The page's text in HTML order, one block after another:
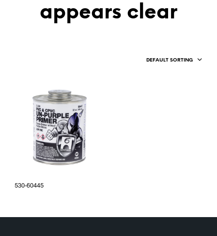
appears clear
DEFAULT SORTING
530-60445